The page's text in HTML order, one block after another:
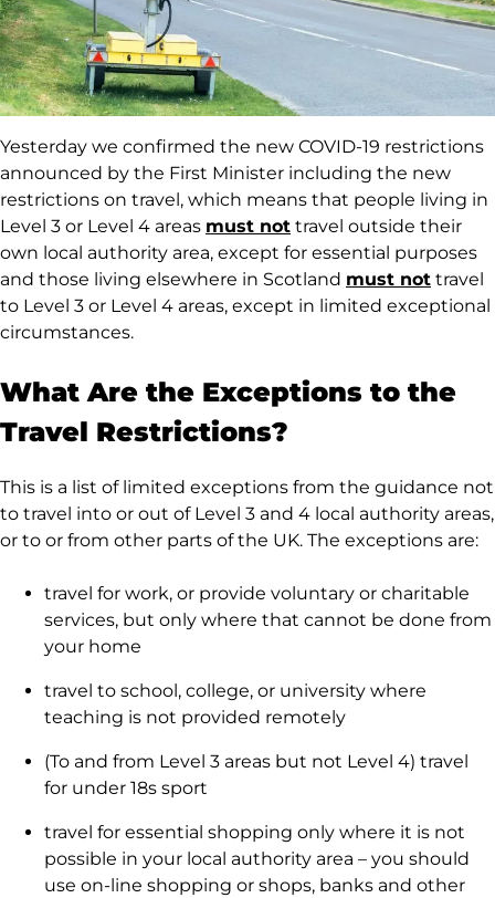
Yesterday we confirmed the new COVID-19 restrictions
announced by the First Minister including the new
restrictions on travel, which means that people living in
Level 3 or Level 4 areas must not travel outside their
own local authority area, except for essential purposes
and those living elsewhere in Scotland must not travel
to Level 3 or Level 4 areas, except in limited exceptional
circumstances.
What Are the Exceptions to the
Travel Restrictions?
This is a list of limited exceptions from the guidance not
to travel into or out of Level 3 and 4 local authority areas,
or to or from other parts of the UK. The exceptions are:
travel for work, or provide voluntary or charitable
services, but only where that cannot be done from
your home
travel to school, college, or university where
teaching is not provided remotely
(To and from Level 3 areas but not Level 4) travel
for under 18s sport
travel for essential shopping only where it is not
possible in your local authority area – you should
use on-line shopping or shops, banks and other